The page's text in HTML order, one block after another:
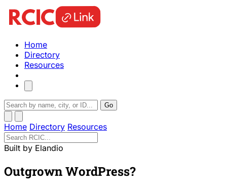
Home
Directory
Resources
Go
Home Directory Resources
Built by Elandio
Outgrown WordPress?